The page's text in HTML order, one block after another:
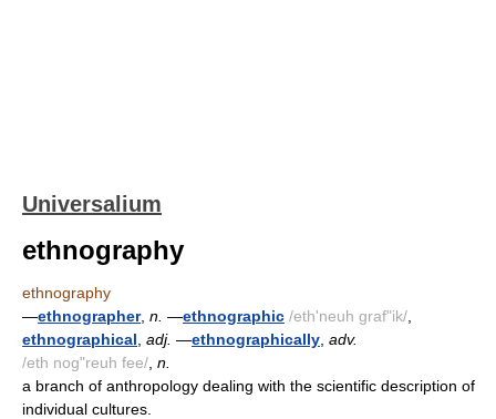
Universalium
ethnography
ethnography
—ethnographer, n. —ethnographic /eth'neuh graf"ik/
ethnographical adj. —ethnographically adv.
/eth nog"reuh fee/ n.
a branch of anthropology dealing with the scientific description of
individual cultures.